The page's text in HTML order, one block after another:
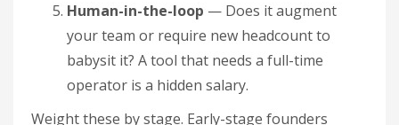
Human-in-the-loop — Does it augment
your team or require new headcount to
babysit it? A tool that needs a full-time
operator is a hidden salary.
Weight these by stage. Early-stage founders